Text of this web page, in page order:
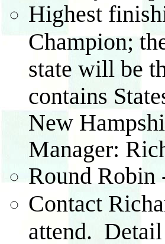
Highest
Champion;
state will be
contains
New
Manager:
Round
Contact
attend.